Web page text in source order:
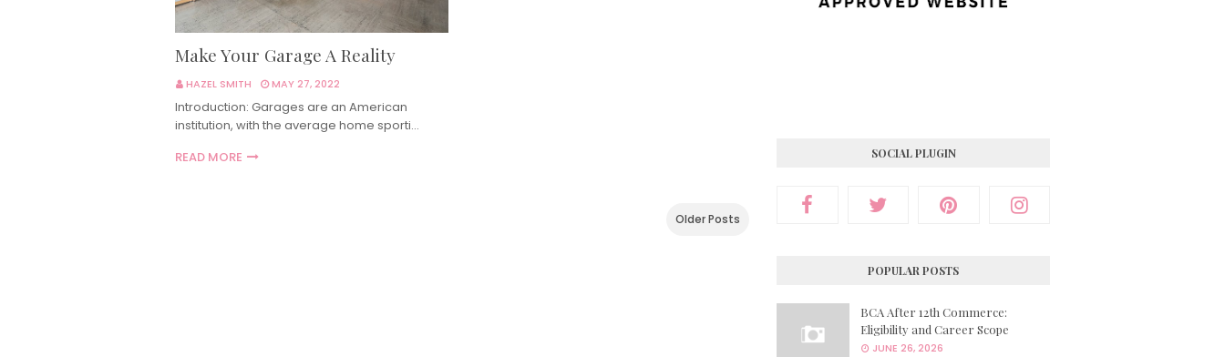
Make Your Garage A Reality
HAZEL SMITH MAY 27, 2022
Introduction: Garages are an American
institution, with the average home sporti…
READ MORE
Older Posts
SOCIAL PLUGIN
POPULAR POSTS
BCA After 12th Commerce:
Eligibility and Career Scope
JUNE 26, 2026